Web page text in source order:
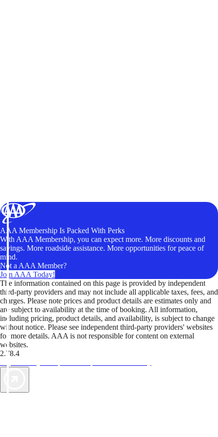
AAA Membership Is Packed With Perks
With AAA Membership, you can expect more. More discounts and
savings. More roadside assistance. More opportunities for peace of
mind.
Not a AAA Member?
Join AAA Today!
The information contained on this page is provided by independent
third-party providers and may not include all applicable taxes, fees, and
charges. Please note prices and product details are estimates only and
are subject to availability at the time of booking. All information,
including pricing, product details, and availability, is subject to change
without notice. Please see independent third-party providers' websites
for more details. AAA is not responsible for content on external
websites.
2.78.4